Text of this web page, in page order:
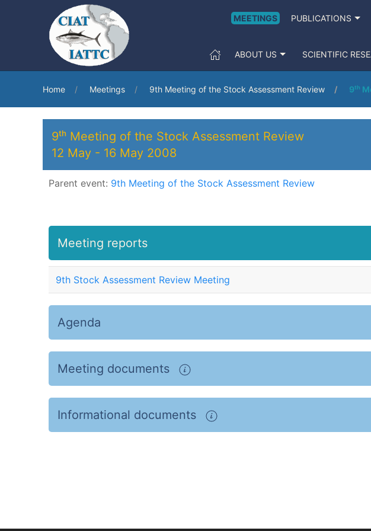
MEETINGS PUBLICATIONS
ABOUT US SCIENTIFIC
Home Meetings 9th Meeting of the Stock Assessment Review 9ᵗʰ
9ᵗʰ Meeting of the Stock Assessment Review
12 May - 16 May 2008
Parent event: 9th Meeting of the Stock Assessment Review
Meeting reports
9th Stock Assessment Review Meeting
Agenda
Meeting documents
Informational documents